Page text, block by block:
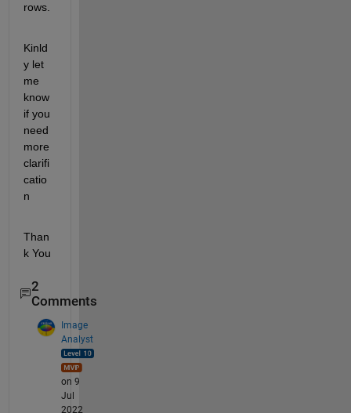
rows.
Kinld
y let
me
know
if you
need
more
clarifi
catio
n
Than
k You
2
Comments
Image
Analyst
on 9
Jul
2022